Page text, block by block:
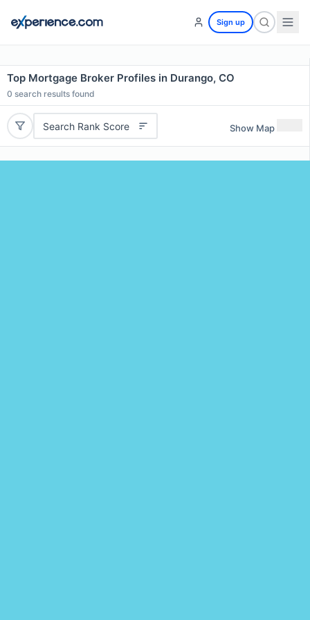
Sign up
Top Mortgage Broker Profiles in Durango, CO
0 search results found
Search Rank Score Show Map